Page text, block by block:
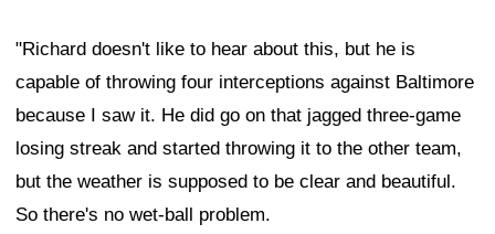
"Richard doesn't like to hear about this, but he is
capable of throwing four interceptions against Baltimore
because I saw it. He did go on that jagged three-game
losing streak and started throwing it to the other team,
but the weather is supposed to be clear and beautiful.
So there's no wet-ball problem.